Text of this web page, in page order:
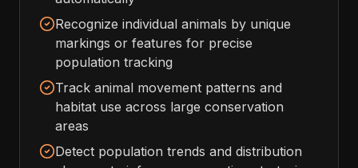
Recognize individual animals by unique
markings or features for precise
population tracking
Track animal movement patterns and
habitat use across large conservation
areas
Detect population trends and distribution